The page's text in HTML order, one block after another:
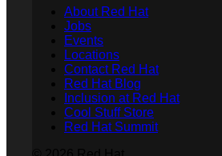
About Red Hat
Jobs
Events
Locations
Contact Red Hat
Red Hat Blog
Inclusion at Red Hat
Cool Stuff Store
Red Hat Summit